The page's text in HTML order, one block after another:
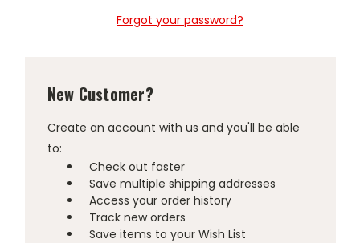
Forgot your password?
New Customer?
Create an account with us and you'll be able
to:
Check out faster
Save multiple shipping addresses
Access your order history
Track new orders
Save items to your Wish List